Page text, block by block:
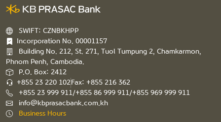
SWIFT: CZNBKHPP
Incorporation No. 00001157
Building No. 212, St. 271, Tuol Tumpung 2, Chamkarmon,
Phnom Penh, Cambodia.
P.O. Box: 2412
+855 23 220 102Fax: +855 216 362
+855 23 999 911/+855 86 999 911/+855 969 999 911
info@kbprasacbank.com.kh
Business Hours